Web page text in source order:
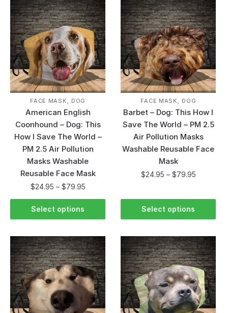
FACE MASK, DOG
American English
Coonhound – Dog: This
How I Save The World –
PM 2.5 Air Pollution
Masks Washable
Reusable Face Mask
$24.95 – $79.95
Select options
FACE MASK, DOG
Barbet – Dog: This How I
Save The World – PM 2.5
Air Pollution Masks
Washable Reusable Face
Mask
$24.95 – $79.95
Select options